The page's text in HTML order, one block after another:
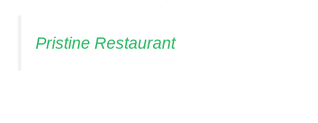
Pristine Restaurant